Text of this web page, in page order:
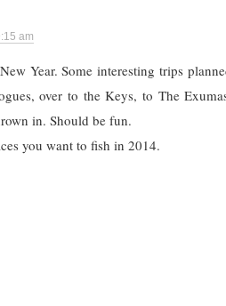
am
Year. Some interesting trips
over to the Keys, to The
in. Should be fun.
you want to fish in 2014.